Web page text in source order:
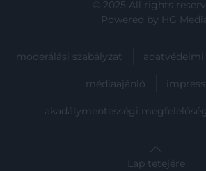
© 2025 All rights
Powered by HG
moderálási szabályzat adatvédelmi
médiaajánló
akadálymentességi
Lap tetejére